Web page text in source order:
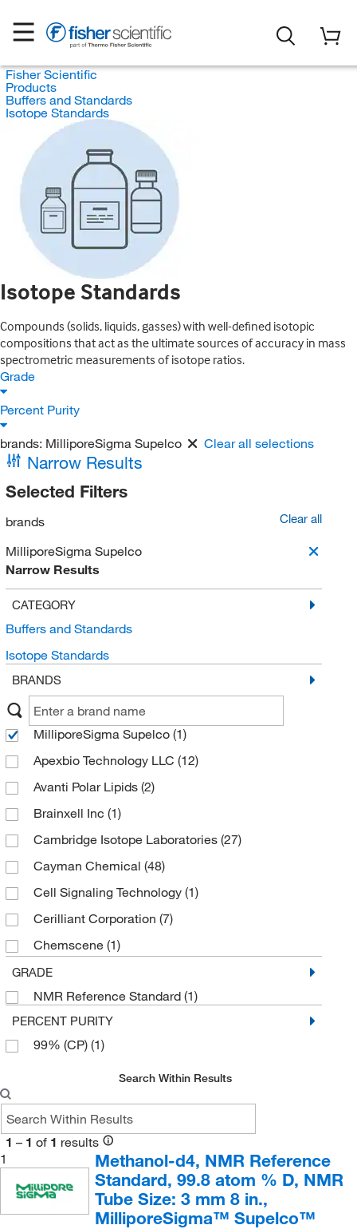
Fisher Scientific
Products
Buffers and Standards
Isotope Standards
Isotope Standards
Compounds (solids, liquids, gasses) with well-defined isotopic
compositions that act as the ultimate sources of accuracy in mass
spectrometric measurements of isotope ratios.
Grade
Percent Purity
brands: MilliporeSigma Supelco Clear all selections
Narrow Results
Selected Filters
Clear all
brands
MilliporeSigma Supelco
Narrow Results
CATEGORY
Buffers and Standards
Isotope Standards
BRANDS
MilliporeSigma Supelco (1)
Apexbio Technology LLC (12)
Avanti Polar Lipids (2)
Brainxell Inc (1)
Cambridge Isotope Laboratories (27)
Cayman Chemical (48)
Cell Signaling Technology (1)
Cerilliant Corporation (7)
Chemscene (1)
Echelon Biosciences Research Labs
eMolecules​(16)
Entegris Inc (4)
Getinge USA
Inorganic Ventures(4)
Medchemexpress LLC(206)
Selleck Chemical LLC(2)
Sigma Aldrich Fine Chemicals Biosciences(28)
Sigma Organic Chemistry(1)
SPEX CertiPrep(4)
GRADE
NMR Reference Standard (1)
PERCENT PURITY
99% (CP) (1)
Search Within Results
1 – 1 of 1 results
1
Methanol-d4, NMR Reference
Standard, 99.8 atom % D, NMR
Tube Size: 3 mm 8 in.,
MilliporeSigma™ Supelco™